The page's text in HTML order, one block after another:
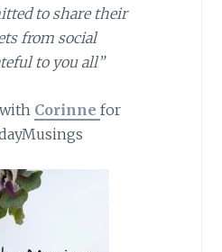
to share their
from social
to you all”
Corinne for